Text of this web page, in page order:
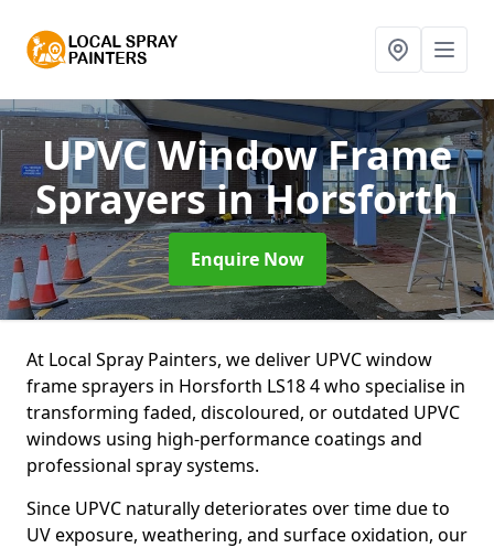
UPVC Window Frame
Sprayersin Horsforth
Enquire Now
At Local Spray Painters, we deliver UPVC window
frame sprayers in Horsforth LS18 4 who specialise in
transforming faded, discoloured, or outdated UPVC
windows using high-performance coatings and
professional spray systems.
Since UPVC naturally deteriorates over time due to
UV exposure, weathering, and surface oxidation, our